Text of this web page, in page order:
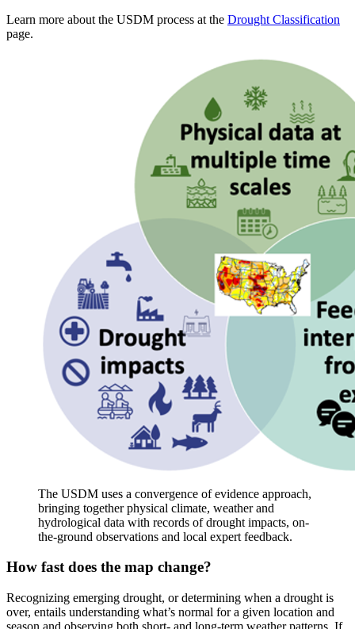
Learn more about the USDM process at the Drought Classification
page.
The USDM uses a convergence of evidence approach,
bringing together physical climate, weather and
hydrological data with records of drought impacts, on-
the-ground observations and local expert feedback.
How fast does the map change?
Recognizing emerging drought, or determining when a drought is
over, entails understanding what’s normal for a given location and
season and observing both short- and long-term weather patterns. If